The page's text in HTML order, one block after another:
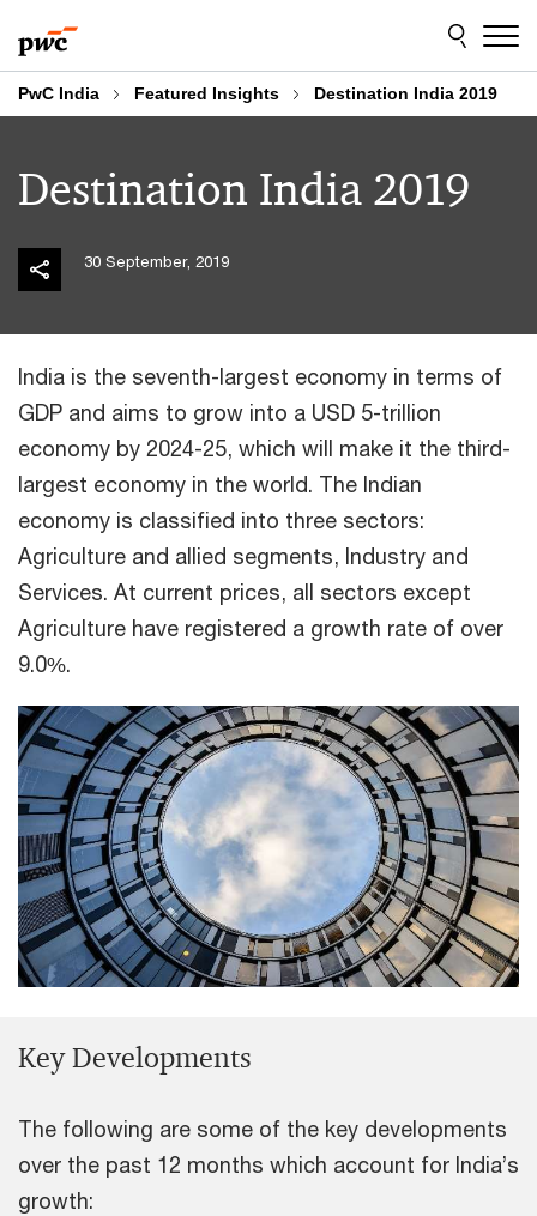
to
content
to
footer
PwC India Featured Insights Destination India 2019
Destination India 2019
30 September, 2019
India is the seventh-largest economy in terms of
GDP and aims to grow into a USD 5-trillion
economy by 2024-25, which will make it the third-
largest economy in the world. The Indian
economy is classified into three sectors:
Agriculture and allied segments, Industry and
Services. At current prices, all sectors except
Agriculture have registered a growth rate of over
9.0%.
Key Developments
The following are some of the key developments
over the past 12 months which account for India’s
growth: